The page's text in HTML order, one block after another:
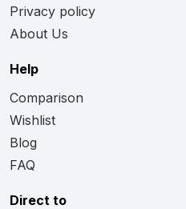
Privacy policy
About Us
Help
Comparison
Wishlist
Blog
FAQ
Direct to